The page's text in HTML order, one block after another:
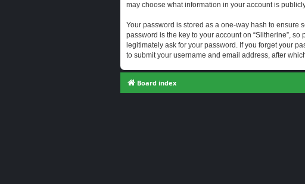
may choose what information in your account is
Your password is stored as a one-way hash to ensure
password is the key to your account on “Slitherine”,
legitimately ask for your password. If you forget your
to submit your username and email address, after
Board index